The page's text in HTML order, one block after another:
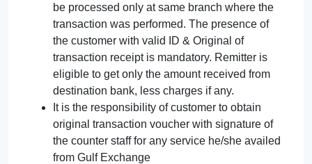
be processed only at same branch where the
transaction was performed. The presence of
the customer with valid ID & Original of
transaction receipt is mandatory. Remitter is
eligible to get only the amount received from
destination bank, less charges if any.
It is the responsibility of customer to obtain
original transaction voucher with signature of
the counter staff for any service he/she availed
from Gulf Exchange